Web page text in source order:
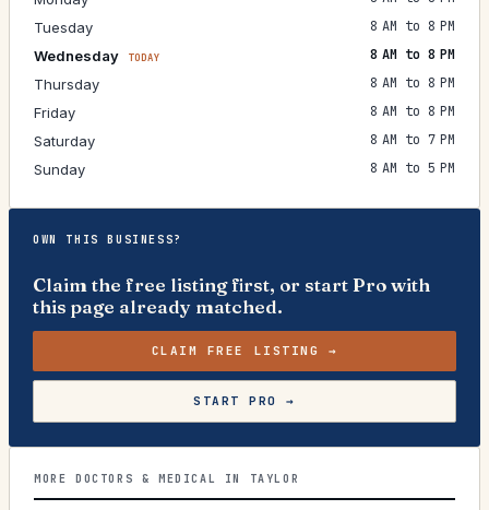
Tuesday
8 AM to 8 PM
Wednesday
TODAY
8 AM to 8 PM
Thursday
8 AM to 8 PM
Friday
8 AM to 8 PM
Saturday
8 AM to 7 PM
Sunday
8 AM to 5 PM
OWN THIS BUSINESS?
Claim the free listing first, or start Pro with
this page already matched.
CLAIM FREE LISTING →
START PRO →
MORE DOCTORS & MEDICAL IN TAYLOR